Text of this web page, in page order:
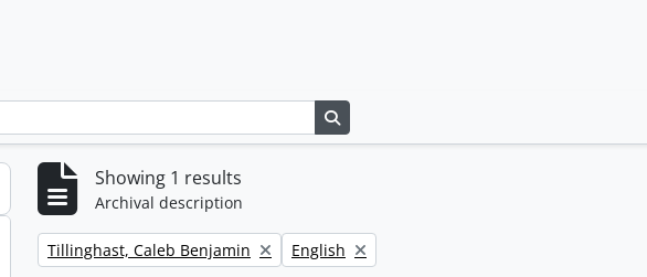
Showing 1 results
Archival description
Remove filter:
Tillinghast, Caleb Benjamin Remove filter:
English